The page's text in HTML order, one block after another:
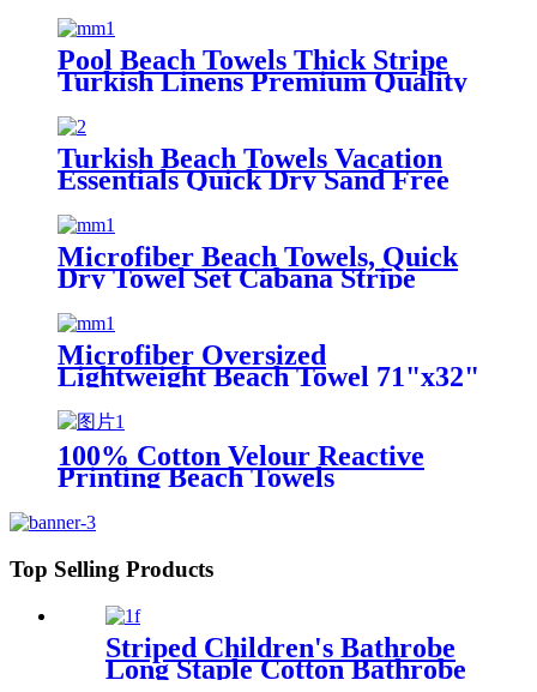
Pool Beach Towels Thick Stripe
Turkish Linens Premium Quality
Turkish Beach Towels Vacation
Essentials Quick Dry Sand Free
Microfiber Beach Towels, Quick
Dry Towel Set Cabana Stripe
Microfiber Oversized
Lightweight Beach Towel 71"x32"
XL Extra Large Thin Sand Free
Towels Travel Swim Pool Yoga
Gym Camping
100% Cotton Velour Reactive
Printing Beach Towels
Top Selling Products
Striped Children's Bathrobe
Long Staple Cotton Bathrobe